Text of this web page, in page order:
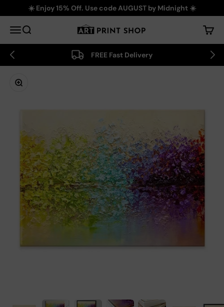
Skip to content☀️ Enjoy 15% Off. Use code AUGUST by Midnight ☀️
MenuSearch Art Print Shop Cart
FREE Fast Delivery
Zoom